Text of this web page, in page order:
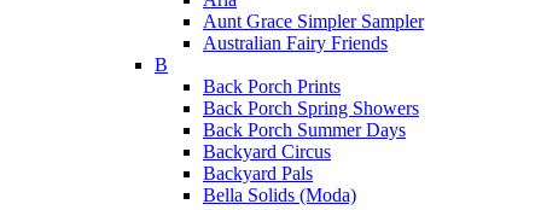
Aunt Grace Simpler Sampler
Australian Fairy Friends
B
Back Porch Prints
Back Porch Spring Showers
Back Porch Summer Days
Backyard Circus
Backyard Pals
Bella Solids (Moda)